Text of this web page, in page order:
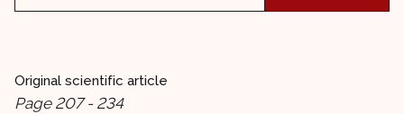
Original scientific article
Page 207 - 234